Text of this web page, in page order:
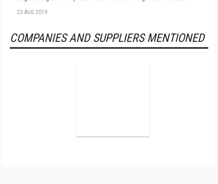
23 AUG 2019
COMPANIES AND SUPPLIERS MENTIONED